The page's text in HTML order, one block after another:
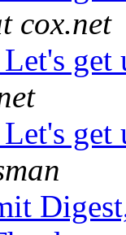
cox.net
get
get